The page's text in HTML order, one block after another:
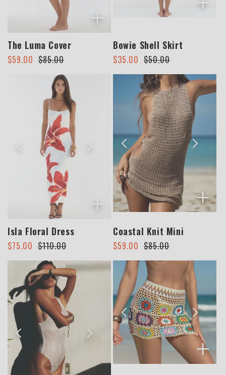
+
The Luma Cover
Regular
Sale
$59.00 $85.00
Bowie Shell Skirt
Regular
price
Sale
price
$35.00 $50.00
+
Isla Floral Dress
Regular
price
Sale
price
$75.00 $110.00
+
Coastal Knit Mini
Regular
price
Sale
price
$59.00 $85.00
+